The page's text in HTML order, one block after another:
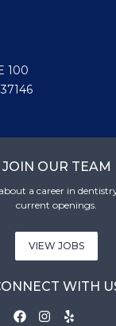
100
JOIN OUR TEAM
a career in
current openings.
VIEW JOBS
WITH